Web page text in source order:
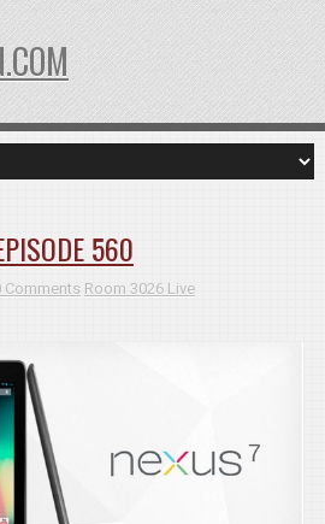
560
Comments Room 3026 Live